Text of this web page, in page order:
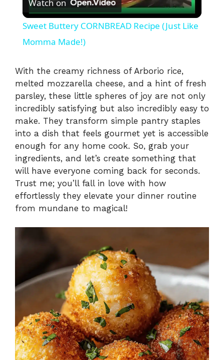
l
y
V
i
d
e
Watch on
Sweet Buttery CORNBREAD Recipe (Just Like
Momma Made!)
With the creamy richness of Arborio rice,
melted mozzarella cheese, and a hint of fresh
parsley, these little spheres of joy are not only
incredibly satisfying but also incredibly easy to
make. They transform simple pantry staples
into a dish that feels gourmet yet is accessible
enough for any home cook. So, grab your
ingredients, and let’s create something that
will have everyone coming back for seconds.
Trust me; you’ll fall in love with how
effortlessly they elevate your dinner routine
from mundane to magical!